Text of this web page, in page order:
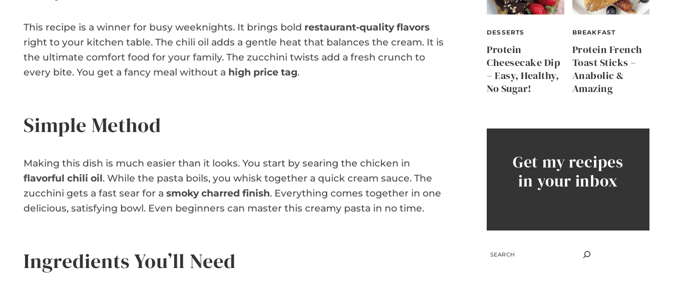
This recipe is a winner for busy weeknights. It brings bold restaurant-quality flavors
right to your kitchen table. The chili oil adds a gentle heat that balances the cream. It is
the ultimate comfort food for your family. The zucchini twists add a fresh crunch to
every bite. You get a fancy meal without a high price tag.
Simple Method
Making this dish is much easier than it looks. You start by searing the chicken in
flavorful chili oil. While the pasta boils, you whisk together a quick cream sauce. The
zucchini gets a fast sear for a smoky charred finish. Everything comes together in one
delicious, satisfying bowl. Even beginners can master this creamy pasta in no time.
Ingredients You’ll Need
DESSERTS
Protein
Cheesecake Dip
– Easy, Healthy,
No Sugar!
BREAKFAST
Protein French
Toast Sticks –
Anabolic &
Amazing
Get my recipes
in your inbox
SEARCH